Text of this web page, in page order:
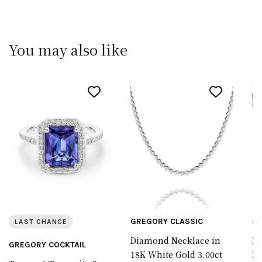
You may also like
LAST CHANCE
GREGORY COCKTAIL
GREGORY CLASSIC
Diamond Necklace in
18K White Gold 3.00ct
In